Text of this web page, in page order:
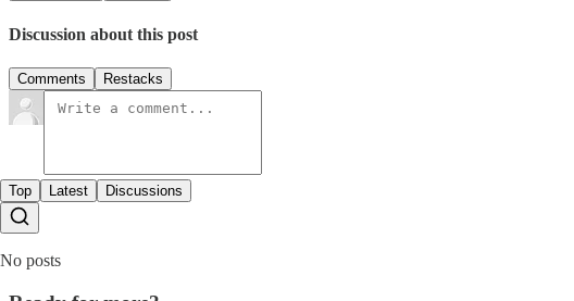
Discussion about this post
Comments Restacks
Top Latest Discussions
No posts